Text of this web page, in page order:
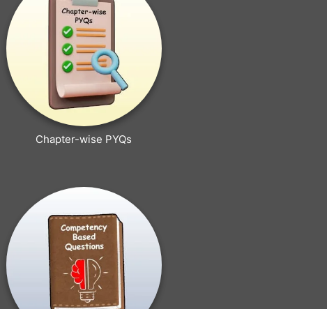
Chapter-wise PYQs